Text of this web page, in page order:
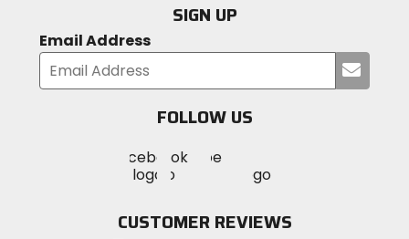
SIGN UP
Email Address
your
FOLLOW US
MotoSport
on
Visit
MotoSportMotoSport
Instagram
CUSTOMER REVIEWS